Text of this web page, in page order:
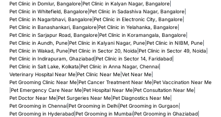
Pet Clinic in Domlur, Bangalore| Pet Clinic in Kalyan Nagar, Bangalore|
Pet Clinic in Whitefield, Bangalore| Pet Clinic in Sadashiva Nagar, Bangalore|
Pet Clinic in Nagarbhavi, Bangalore| Pet Clinic in Electronic City, Bangalore|
Pet Clinic in Banashankari, Bangalore| Pet Clinic in Yelahanka, Bangalore|
Pet Clinic in Sarjapur Road, Bangalore| Pet Clinic in Koramangala, Bangalore|
Pet Clinic in Aundh, Pune| Pet Clinic in Kalyani Nagar, Pune| Pet Clinic in NIBM, Pune|
Pet Clinic in Wakad, Pune| Pet Clinic in Sector 20, Noida Pet Clinic in Sector 49, Noida
Pet Clinic in Indirapuram, Ghaziabad| Pet Clinic in Sector 14, Faridabad|
Pet Clinic in Salt Lake, Kolkata Pet Clinic in Anna Nagar, Chennai|
Veterinary Hospital Near Me| Pet Clinic Near Me| Vet Near Me|
Pet Grooming Clinic Near Me| Pet Cancer Treatment Near Me| Pet Vaccination Near Me
Pet Emergency Care Near Me| Pet Hospital Near Me| Pet Consultation Near Me|
Pet Doctor Near Me| Pet Surgeries Near Me| Pet Diagnostics Near Me|
Pet Grooming in Chennai| Pet Grooming in Delhi| Pet Grooming in Gurgaon|
Pet Grooming in Hyderabad| Pet Grooming in Mumbai| Pet Grooming in Ghaziabad|